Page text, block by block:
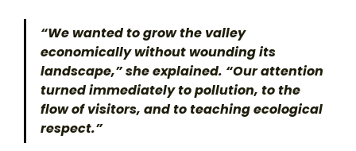
“We wanted to grow the valley
economically without wounding its
landscape,” she explained. “Our attention
turned immediately to pollution, to the
flow of visitors, and to teaching ecological
respect.”